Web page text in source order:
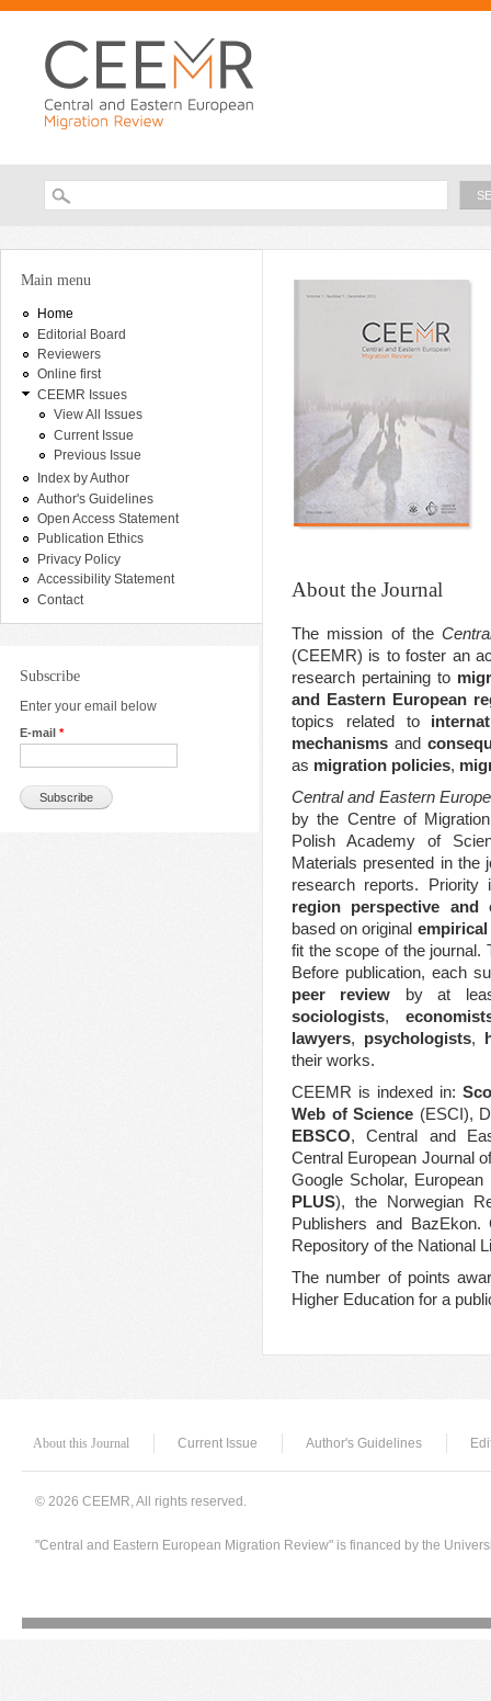
Search form
Main menu
Home
Editorial Board
Reviewers
Online first
CEEMR Issues
View All Issues
Current Issue
Previous Issue
Index by Author
Author's Guidelines
Open Access Statement
Publication Ethics
Privacy Policy
Accessibility Statement
Contact
Subscribe
Enter your email below
E-mail *
About the Journal
The mission of the
(CEEMR) is to foster an
research pertaining to
and Eastern European
topics related to
mechanisms and
as migration policies,
Central and Eastern
by the Centre of
Polish Academy of
Materials presented in the
research reports.
region perspective and
based on original empirical
fit the scope of the journal.
Before publication, each
peer review by at
sociologists,
lawyers, psychologists,
their works.
CEEMR is indexed in:
Web of Science (ESCI),
EBSCO,Central and
Central European Journal
Google Scholar,
PLUS), the Norwegian
Publishers and
Repository of the National
The number of points
Higher Education for a
About this Journal Current Issue Author's Guidelines
© 2026 CEEMR, All rights reserved.
"Central and Eastern European Migration Review" is financed by the